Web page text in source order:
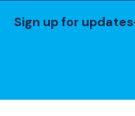
Sign up for updates